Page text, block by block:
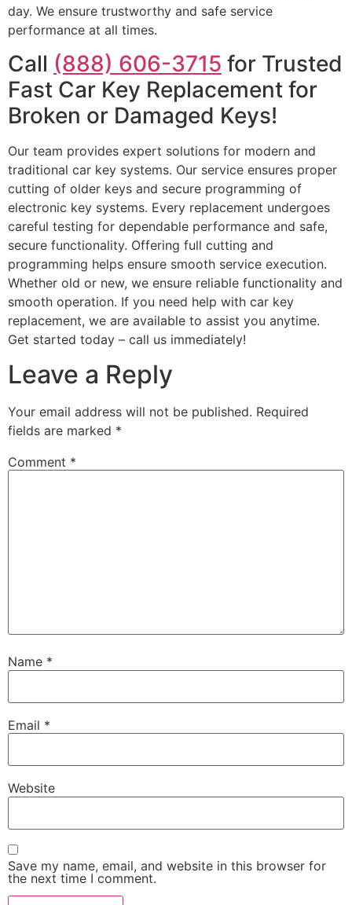
day. We ensure trustworthy and safe service
performance at all times.
Call (888) 606-3715 for Trusted
Fast Car Key Replacement for
Broken or Damaged Keys!
Our team provides expert solutions for modern and
traditional car key systems. Our service ensures proper
cutting of older keys and secure programming of
electronic key systems. Every replacement undergoes
careful testing for dependable performance and safe,
secure functionality. Offering full cutting and
programming helps ensure smooth service execution.
Whether old or new, we ensure reliable functionality and
smooth operation. If you need help with car key
replacement, we are available to assist you anytime.
Get started today – call us immediately!
Leave a Reply
Your email address will not be published. Required
fields are marked *
Comment *
Name *
Email *
Website
Save my name, email, and website in this browser for
the next time I comment.